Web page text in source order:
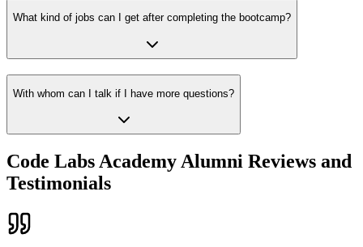
What kind of jobs can I get after completing the bootcamp?
With whom can I talk if I have more questions?
Code Labs Academy Alumni Reviews and
Testimonials